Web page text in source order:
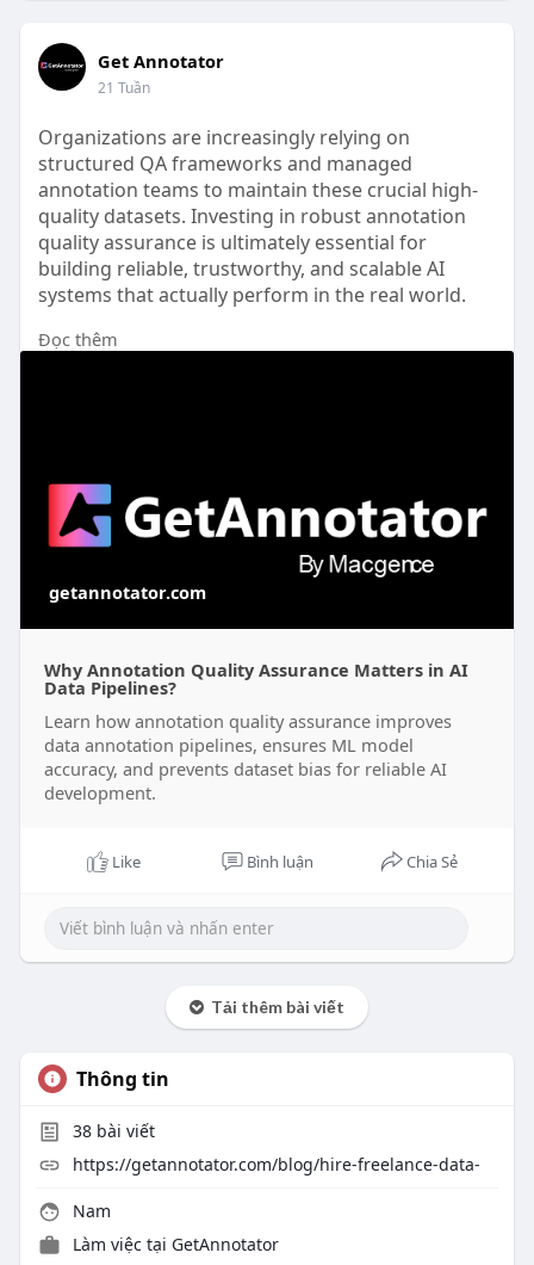
Get Annotator
21 Tuần
Organizations are increasingly relying on
structured QA frameworks and managed
annotation teams to maintain these crucial high-
quality datasets. Investing in robust annotation
quality assurance is ultimately essential for
building reliable, trustworthy, and scalable AI
systems that actually perform in the real world.
Read full article here: -
Đọc thêm
getannotator.com
Why Annotation Quality Assurance Matters in AI
Data Pipelines?
Learn how annotation quality assurance improves
data annotation pipelines, ensures ML model
accuracy, and prevents dataset bias for reliable AI
development.
Like Bình luận Chia Sẻ
Tải thêm bài viết
Thông tin
38bài viết
https://getannotator.com/blog/hire-freelance-data-
Nam
Làm việc tại GetAnnotator